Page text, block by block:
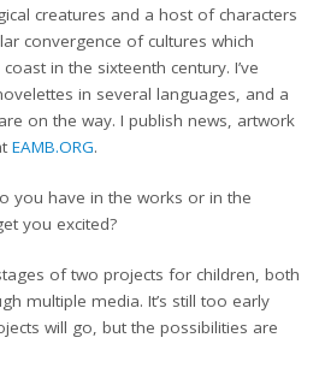
creatures and a host of characters
convergence of cultures which
in the sixteenth century. I’ve
in several languages, and a
on the way. I publish news, artwork
EAMB.ORG.
you have in the works or in the
you excited?
of two projects for children, both
multiple media. It’s still too early
will go, but the possibilities are